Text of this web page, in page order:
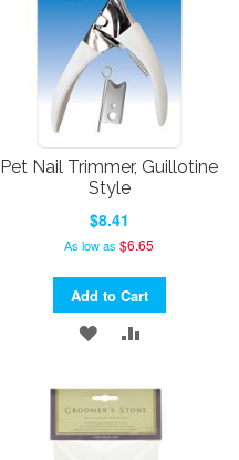
Pet Nail Trimmer, Guillotine
Style
$8.41
As low as $6.65
Add to Cart
ADD
WISH
LIST
COMPARE